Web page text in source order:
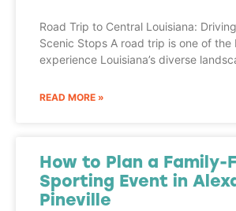
Road Trip to Central Louisiana:
Scenic Stops A road trip is one of
experience Louisiana’s diverse
READ MORE »
How to Plan a Family-
Sporting Event in
Pineville